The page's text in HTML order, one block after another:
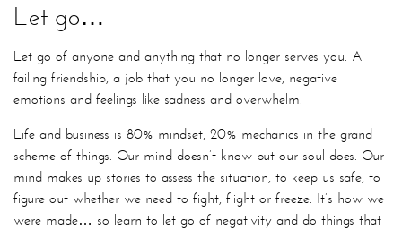
Let go…
Let go of anyone and anything that no longer serves you. A
failing friendship, a job that you no longer love, negative
emotions and feelings like sadness and overwhelm.
Life and business is 80% mindset, 20% mechanics in the grand
scheme of things. Our mind doesn’t know but our soul does. Our
mind makes up stories to assess the situation, to keep us safe, to
figure out whether we need to fight, flight or freeze. It’s how we
were made… so learn to let go of negativity and do things that